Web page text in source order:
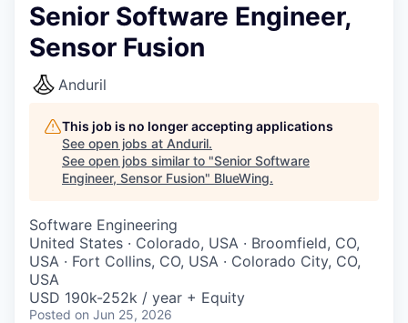
Senior Software Engineer,
Sensor Fusion
Anduril
This job is no longer accepting applications
See open jobs at Anduril.
See open jobs similar to "Senior Software
Engineer, Sensor Fusion" BlueWing.
Software Engineering
United States · Colorado, USA · Broomfield, CO,
USA · Fort Collins, CO, USA · Colorado City, CO,
USA
USD 190k-252k / year + Equity
Posted on Jun 25, 2026